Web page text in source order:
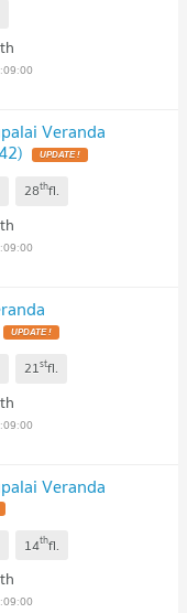
Veranda
28thfl.
21stfl.
Veranda
14thfl.